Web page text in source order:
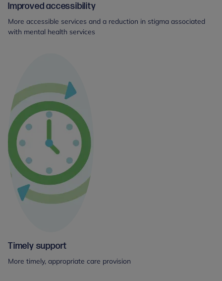
Improved accessibility
More accessible services and a reduction in stigma associated
with mental health services
Timely support
More timely, appropriate care provision